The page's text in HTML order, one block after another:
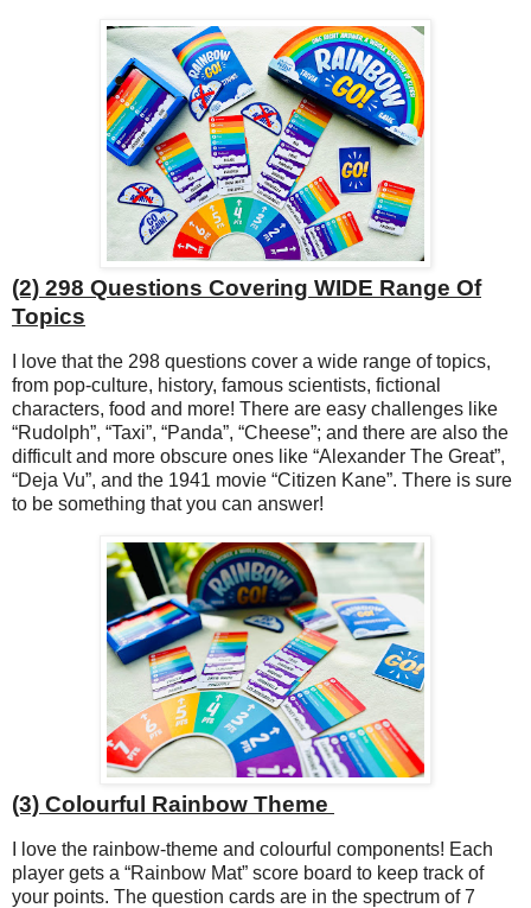
(2) 298 Questions Covering WIDE Range Of
Topics
I love that the 298 questions cover a wide range of topics,
from pop-culture, history, famous scientists, fictional
characters, food and more! There are easy challenges like
“Rudolph”, “Taxi”, “Panda”, “Cheese”; and there are also the
difficult and more obscure ones like “Alexander The Great”,
“Deja Vu”, and the 1941 movie “Citizen Kane”. There is sure
to be something that you can answer!
(3) Colourful Rainbow Theme
I love the rainbow-theme and colourful components! Each
player gets a “Rainbow Mat” score board to keep track of
your points. The question cards are in the spectrum of 7